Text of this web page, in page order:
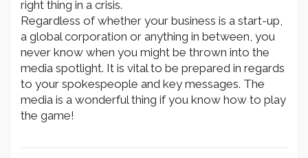
right thing in a crisis.
Regardless of whether your business is a start-up,
a global corporation or anything in between, you
never know when you might be thrown into the
media spotlight. It is vital to be prepared in regards
to your spokespeople and key messages. The
media is a wonderful thing if you know how to play
the game!